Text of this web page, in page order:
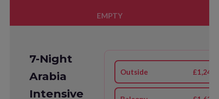
EMPTY
7-Night
Arabia
Intensive
Outside